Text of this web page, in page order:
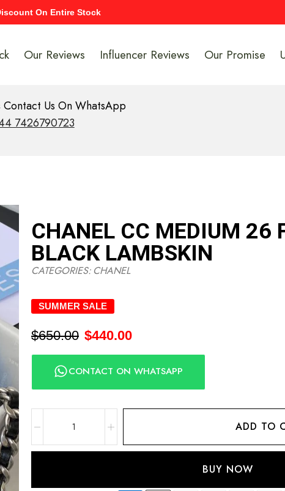
On Entire Stock
Our Reviews Influencer Reviews Our Promise
Contact Us On WhatsApp
7426790723
CHANEL CC MEDIUM 26
BLACK LAMBSKIN
CATEGORIES: CHANEL
SUMMER SALE
$650.00 $440.00
CONTACT ON WHATSAPP
ADD TO
BUY NOW